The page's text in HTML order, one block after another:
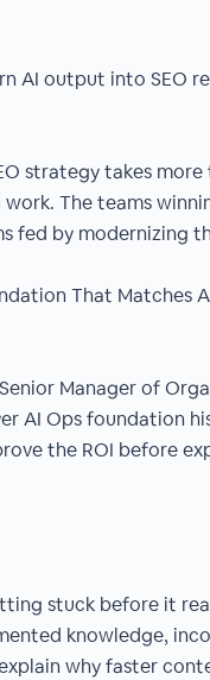
AI output into SEO
strategy takes
The teams
fed by modernizing
That Matches
Manager of
AI Ops foundation
the ROI before
stuck before it
knowledge,
why faster